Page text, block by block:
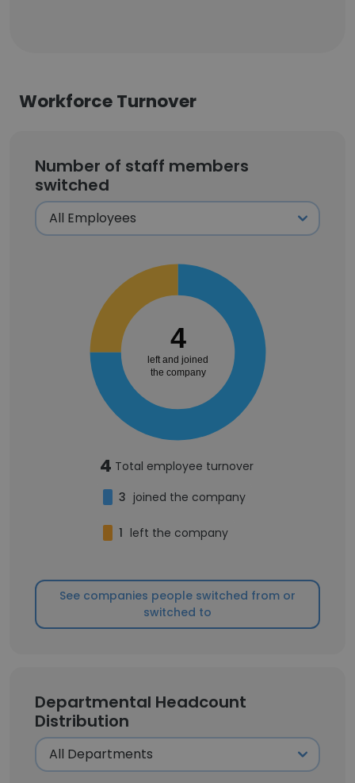
Workforce Turnover
Number of staff members
switched
4
left and joined
the company
4 Total employee turnover
3 joined the company
1 left the company
See companies people switched from or
switched to
Departmental Headcount
Distribution